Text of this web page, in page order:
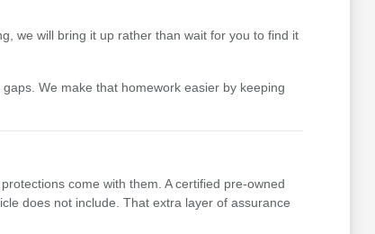
we will bring it up rather than wait for you to find it
We make that homework easier by keeping
come with them. A certified pre-owned
does not include. That extra layer of assurance